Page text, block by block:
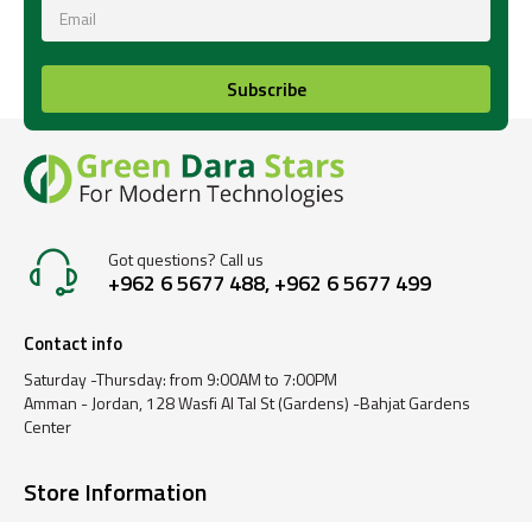
Subscribe
Got questions? Call us
+962 6 5677 488, +962 6 5677 499
Contact info
Saturday -Thursday: from 9:00AM to 7:00PM
Amman - Jordan, 128 Wasfi Al Tal St (Gardens) -Bahjat Gardens
Center
Store Information